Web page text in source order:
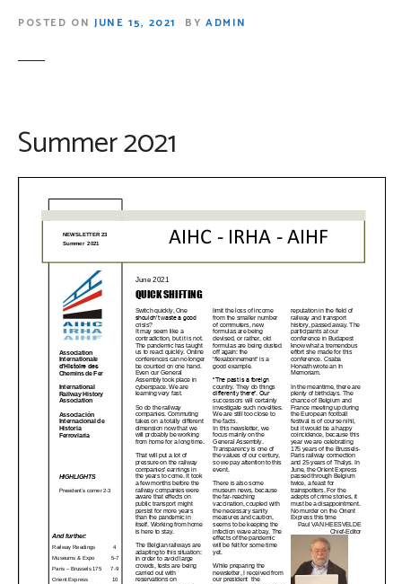
POSTED ON JUNE 15, 2021 BY ADMIN
Summer 2021